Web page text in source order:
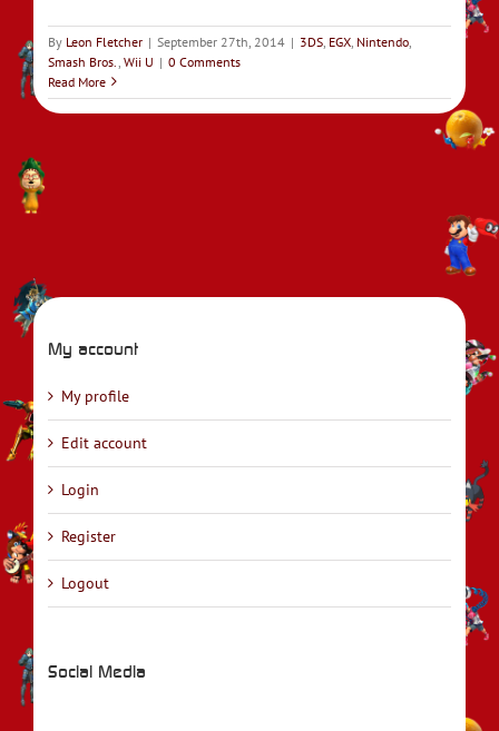
By Leon Fletcher | September 27th, 2014 | 3DS EGX Nintendo
Smash Bros. Wii U | 0 Comments
Read More
My account
My profile
Edit account
Login
Register
Logout
Social Media